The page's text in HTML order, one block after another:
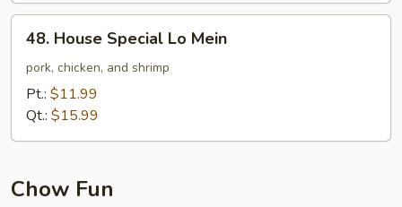
48.
House
Special
Mein
48. House Special Lo Mein
pork, chicken, and shrimp
Pt.: $11.99
Qt.: $15.99
Chow Fun